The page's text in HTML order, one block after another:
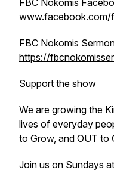
FBC Nokomis
www.facebook.com/
FBC Nokomis
https://
Support the show
We are growing the
lives of everyday
to Grow, and OUT to
Join us on Sundays